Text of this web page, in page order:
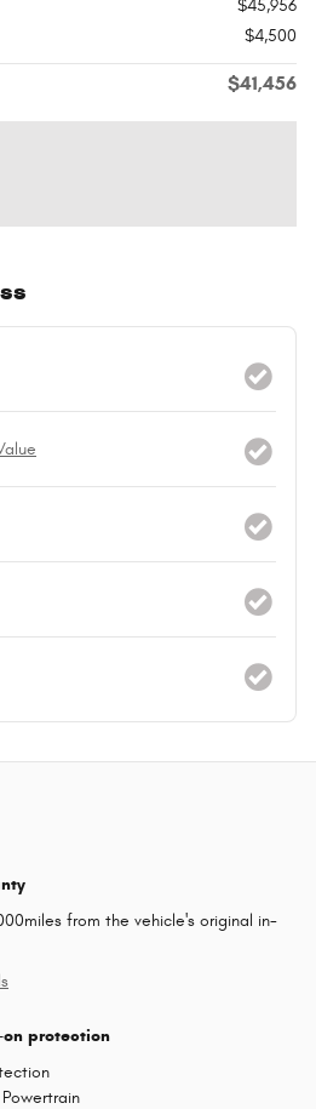
$45,956
$4,500
$41,456
from the vehicle's original in-
protection